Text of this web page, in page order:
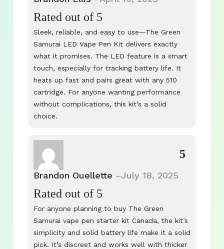
Rated out of 5
Sleek, reliable, and easy to use—The Green
Samurai LED Vape Pen Kit delivers exactly
what it promises. The LED feature is a smart
touch, especially for tracking battery life. It
heats up fast and pairs great with any 510
cartridge. For anyone wanting performance
without complications, this kit’s a solid
choice.
Brandon Ouellette –July 18, 2025
Rated
5
out of 5
For anyone planning to buy The Green
Samurai vape pen starter kit Canada, the kit’s
simplicity and solid battery life make it a solid
pick. It’s discreet and works well with thicker